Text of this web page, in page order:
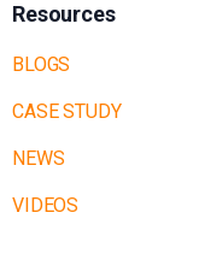
Resources
BLOGS
CASE STUDY
NEWS
VIDEOS